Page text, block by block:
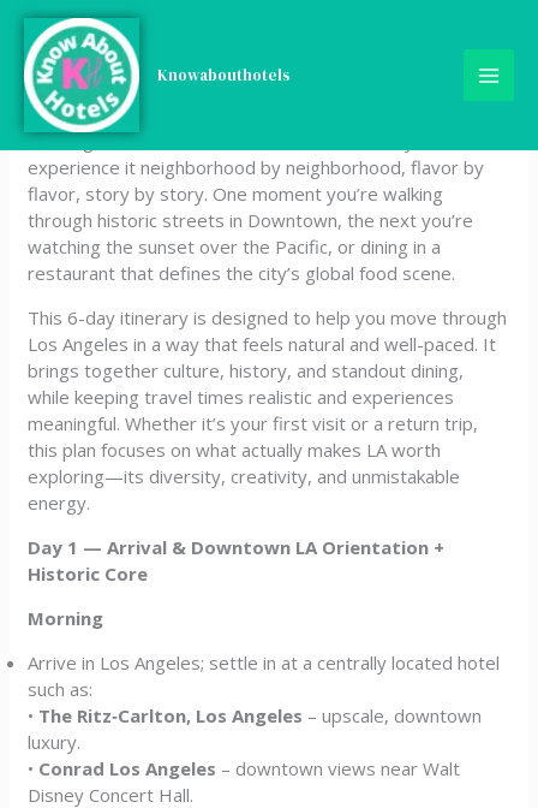
Skip
content
Knowabouthotels
6‑Day Los Angeles (USA)
Itinerary
Los Angeles doesn’t reveal itself all at once—you
experience it neighborhood by neighborhood, flavor by
flavor, story by story. One moment you’re walking
through historic streets in Downtown, the next you’re
watching the sunset over the Pacific, or dining in a
restaurant that defines the city’s global food scene.
This 6-day itinerary is designed to help you move through
Los Angeles in a way that feels natural and well-paced. It
brings together culture, history, and standout dining,
while keeping travel times realistic and experiences
meaningful. Whether it’s your first visit or a return trip,
this plan focuses on what actually makes LA worth
exploring—its diversity, creativity, and unmistakable
energy.
Day 1 — Arrival & Downtown LA Orientation +
Historic Core
Morning
Arrive in Los Angeles; settle in at a centrally located hotel
such as:
• The Ritz‑Carlton, Los Angeles – upscale, downtown
luxury.
• Conrad Los Angeles – downtown views near Walt
Disney Concert Hall.